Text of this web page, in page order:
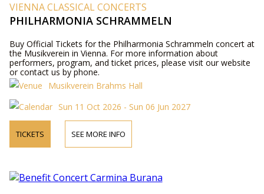
VIENNA CLASSICAL CONCERTS
PHILHARMONIA SCHRAMMELN
Buy Official Tickets for the Philharmonia Schrammeln concert at
the Musikverein in Vienna. For more information about
performers, program, and ticket prices, please visit our website
or contact us by phone.
Musikverein Brahms Hall
Sun 11 Oct 2026 - Sun 06 Jun 2027
TICKETS SEE MORE INFO